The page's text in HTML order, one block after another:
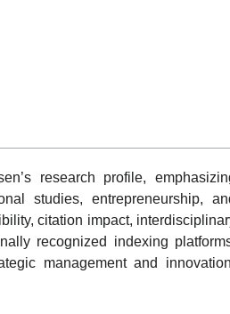
research profile,
studies, entrepreneurship,
citation impact,
recognized indexing
management and